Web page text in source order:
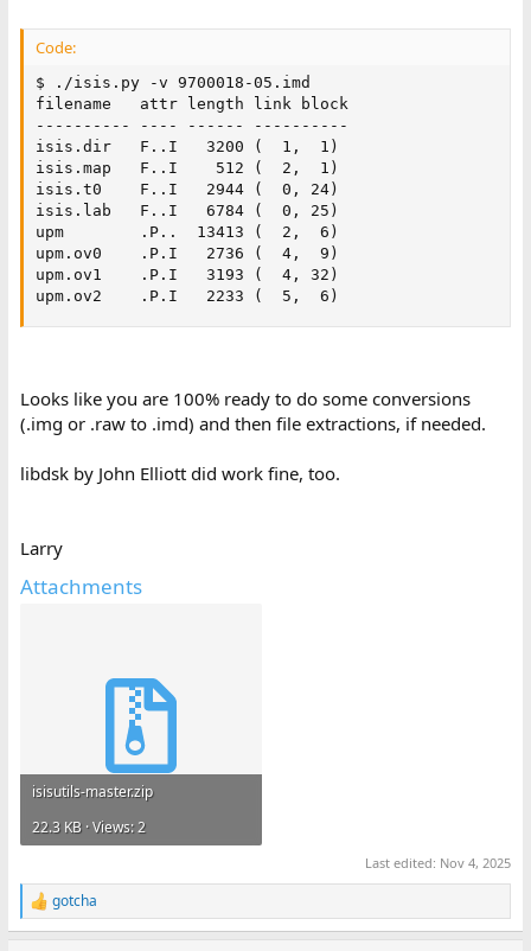
Code:
$ ./isis.py -v 9700018-05.imd
filename   attr length link block
---------- ---- ------ ----------
isis.dir   F..I   3200 (  1,  1)
isis.map   F..I    512 (  2,  1)
isis.t0    F..I   2944 (  0, 24)
isis.lab   F..I   6784 (  0, 25)
upm        .P..  13413 (  2,  6)
upm.ov0    .P.I   2736 (  4,  9)
upm.ov1    .P.I   3193 (  4, 32)
upm.ov2    .P.I   2233 (  5,  6)
Looks like you are 100% ready to do some conversions
(.img or .raw to .imd) and then file extractions, if needed.
libdsk by John Elliott did work fine, too.
Larry
Attachments
isisutils-master.zip
22.3 KB · Views: 2
Last edited: Nov 4, 2025
R
e
gotcha